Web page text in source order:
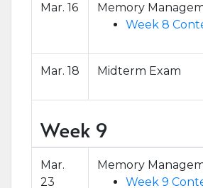
Mar. 16
Memory
Week 8
Mar. 18 Midterm Exam
Week 9
Mar.
23
Memory
Week 9